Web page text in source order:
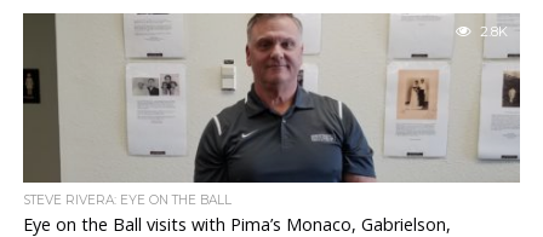
2.8K
STEVE RIVERA: EYE ON THE BALL
Eye on the Ball visits with Pima’s Monaco, Gabrielson,